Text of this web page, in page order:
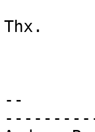
Thx.
--